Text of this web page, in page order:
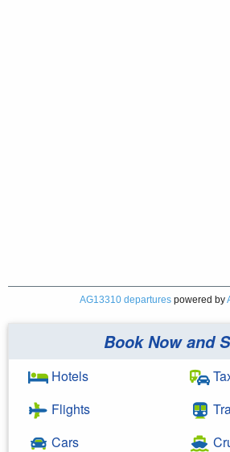
AG13310 departures powered by
Book Now and
Hotels
Flights
Cars